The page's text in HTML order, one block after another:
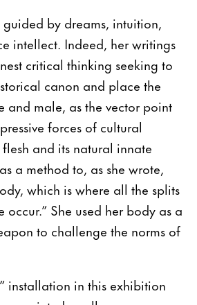
guided by dreams, intuition,
intellect. Indeed, her writings
critical thinking seeking to
canon and place the
and male, as the vector point
forces of cultural
and its natural innate
a method to, as she wrote,
which is where all the splits
occur.” She used her body as a
to challenge the norms of
installation in this exhibition